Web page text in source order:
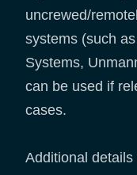
uncrewed/
systems (such
Systems,
can be used if
cases.
Additional